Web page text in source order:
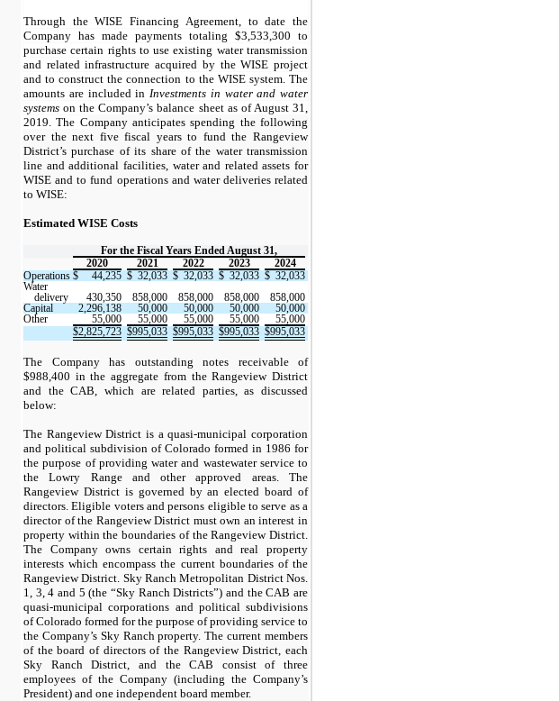
Through the WISE Financing Agreement, to date the
Company has made payments totaling $3,533,300 to
purchase certain rights to use existing water transmission
and related infrastructure acquired by the WISE project
and to construct the connection to the WISE system. The
amounts are included in Investments in water and water
systems on the Company’s balance sheet as of August 31,
2019. The Company anticipates spending the following
over the next five fiscal years to fund the Rangeview
District’s purchase of its share of the water transmission
line and additional facilities, water and related assets for
WISE and to fund operations and water deliveries related
to WISE:
Estimated WISE Costs
For the Fiscal Years Ended August 31,
2020
2021 2022 2023
2024
Operations $ 44,235 $ 32,033 $ 32,033 $ 32,033 $ 32,033
Water
delivery
430,350 858,000 858,000 858,000
858,000
Capital
2,296,138 50,000 50,000 50,000
50,000
Other
55,000 55,000 55,000 55,000
55,000
$2,825,723 $995,033 $995,033 $995,033 $995,033
The Company has outstanding notes receivable of
$988,400 in the aggregate from the Rangeview District
and the CAB, which are related parties, as discussed
below:
The Rangeview District is a quasi-municipal corporation
and political subdivision of Colorado formed in 1986 for
the purpose of providing water and wastewater service to
the Lowry Range and other approved areas. The
Rangeview District is governed by an elected board of
directors. Eligible voters and persons eligible to serve as a
director of the Rangeview District must own an interest in
property within the boundaries of the Rangeview District.
The Company owns certain rights and real property
interests which encompass the current boundaries of the
Rangeview District. Sky Ranch Metropolitan District Nos.
1, 3, 4 and 5 (the “Sky Ranch Districts”) and the CAB are
quasi-municipal corporations and political subdivisions
of Colorado formed for the purpose of providing service to
the Company’s Sky Ranch property. The current members
of the board of directors of the Rangeview District, each
Sky Ranch District, and the CAB consist of three
employees of the Company (including the Company’s
President) and one independent board member.